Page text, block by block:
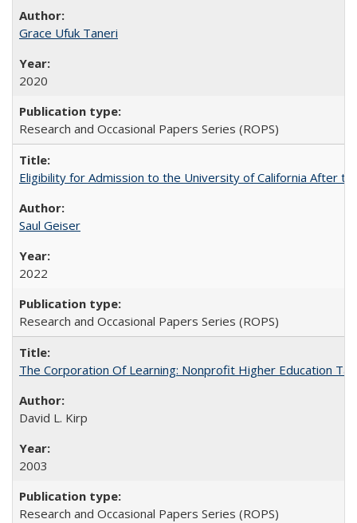
Grace Ufuk Taneri
2020
Research and Occasional Papers Series (ROPS)
Eligibility for Admission to the University of California After
Saul Geiser
2022
Research and Occasional Papers Series (ROPS)
The Corporation Of Learning: Nonprofit Higher Education
David L. Kirp
2003
Research and Occasional Papers Series (ROPS)